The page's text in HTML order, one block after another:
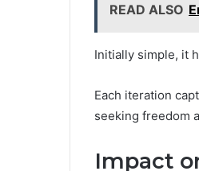
READ ALSO
Initially simple, it
Each iteration
seeking freedom
Impact